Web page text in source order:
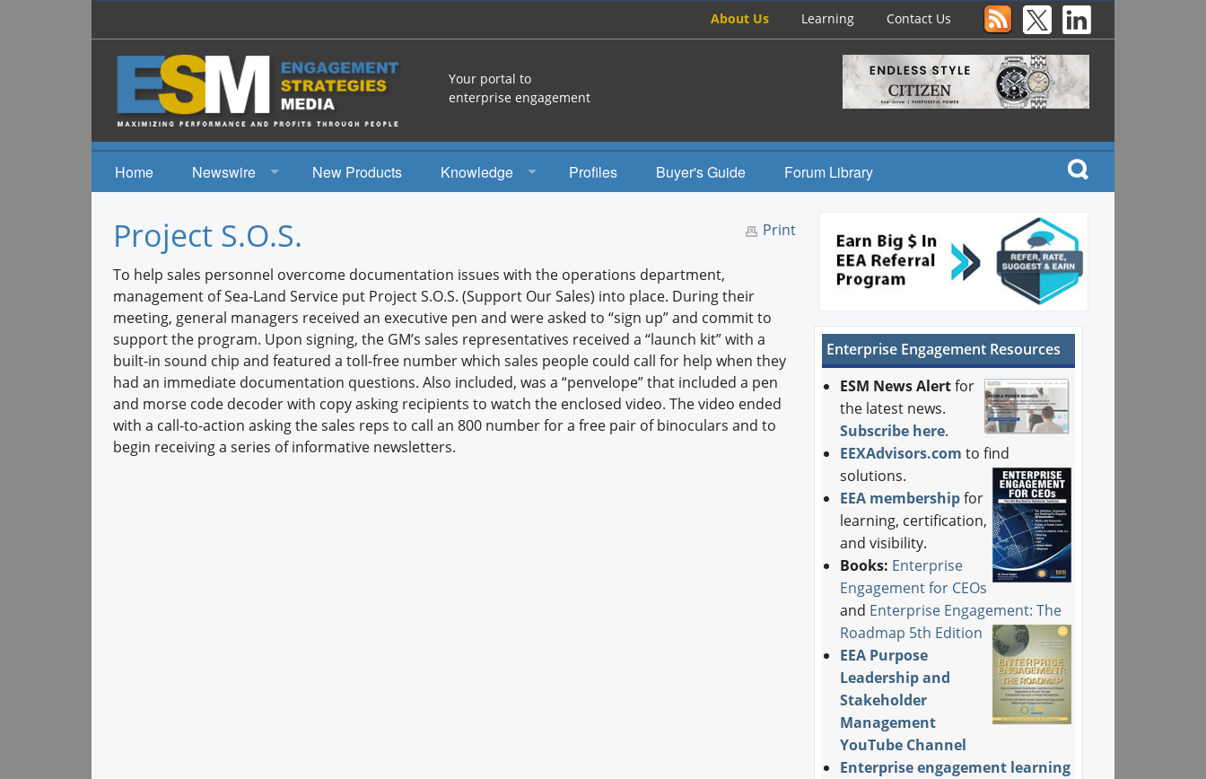
About Us Learning Contact Us
Your portal to
enterprise engagement
Home
Newswire
Events
New Products
Knowledge
Engagement Radio
Books
EEA Books
Engagement U. Courses
Profiles Buyer's Guide Forum Library
Print
Project S.O.S.
To help sales personnel overcome documentation issues with the operations department,
management of Sea-Land Service put Project S.O.S. (Support Our Sales) into place. During their
meeting, general managers received an executive pen and were asked to “sign up” and commit to
support the program. Upon signing, the GM’s sales representatives received a “launch kit” with a
built-in sound chip and featured a toll-free number which sales people could call for help when they
had an immediate documentation questions. Also included, was a “penvelope” that included a pen
and morse code decoder with copy asking recipients to watch the enclosed video. The video ended
with a call-to-action asking the sales reps to call an 800 number for a free pair of binoculars and to
begin receiving a series of informative newsletters.
Enterprise Engagement Resources
ESM News Alertfor
the latest news.
Subscribe here.
EEXAdvisors.com to find
solutions.
EEA membership for
learning, certification,
and visibility.
Books: Enterprise
Engagement for CEOs
and Enterprise Engagement: The
Roadmap 5th Edition
EEA Purpose
Leadership and
Stakeholder
Management
YouTube Channel
Enterprise engagement learning